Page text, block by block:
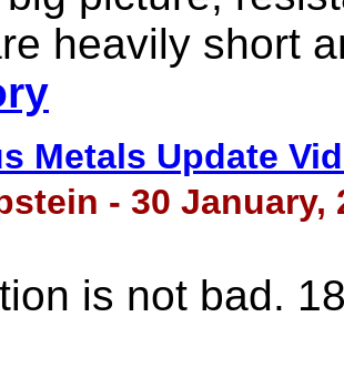
heavily short
Metals Update
- 30 January,
is not bad.